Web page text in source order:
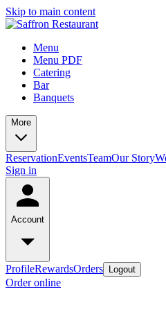
Skip to main content
Menu
Menu PDF
Catering
Bar
Banquets
More
ReservationEventsTeamOur Story
Sign in
Account
ProfileRewardsOrders Logout
Order online